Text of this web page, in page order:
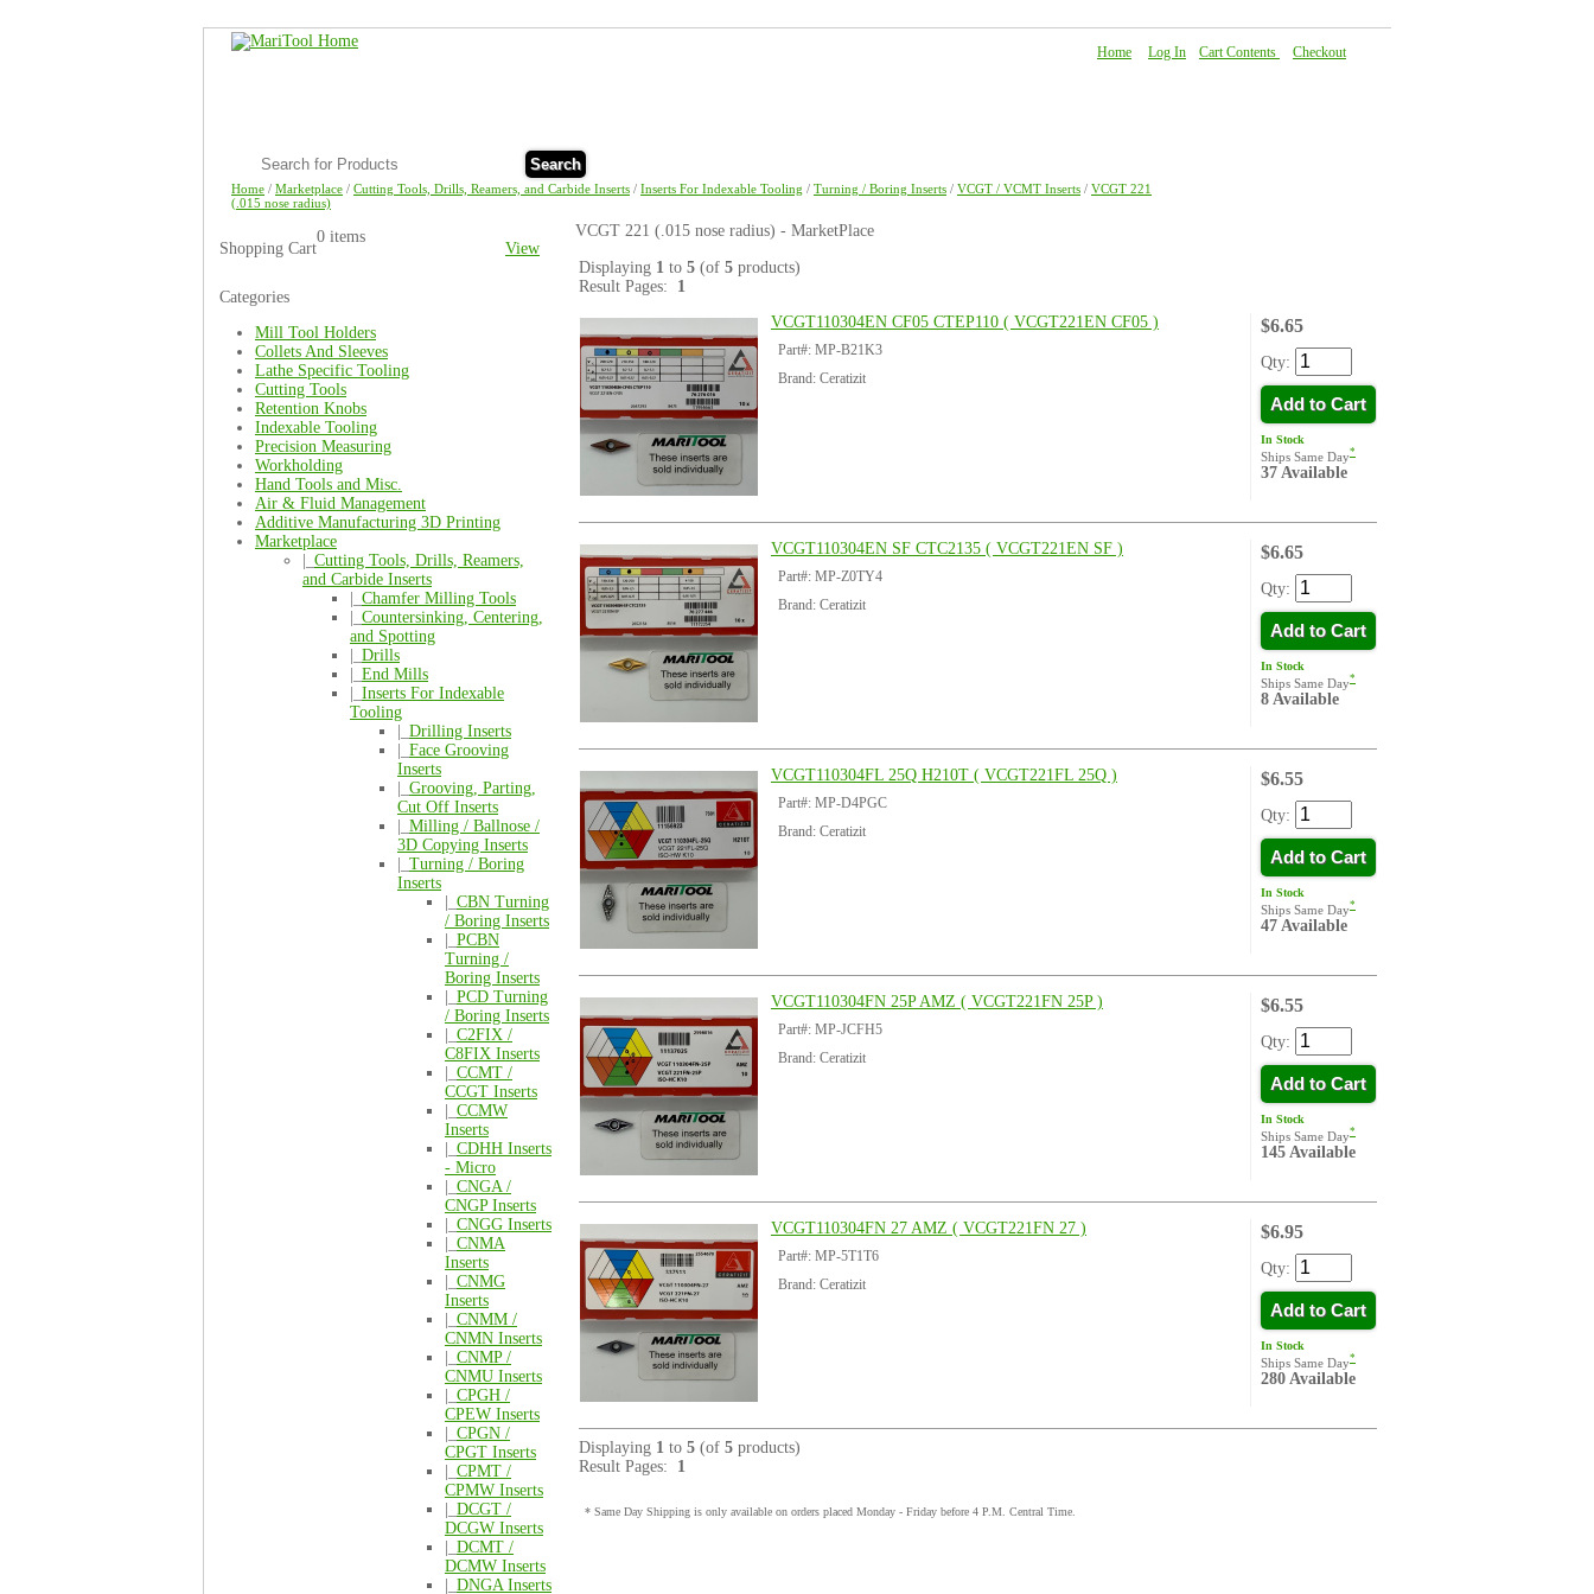
Home Log In Cart Contents Checkout
Search
Home / Marketplace / Cutting Tools, Drills, Reamers, and Carbide Inserts / Inserts For Indexable Tooling / Turning / Boring Inserts / VCGT / VCMT Inserts / VCGT 221
(.015 nose radius)
Shopping Cart View
0 items
Categories
Mill Tool Holders
Collets And Sleeves
Lathe Specific Tooling
Cutting Tools
Retention Knobs
Indexable Tooling
Precision Measuring
Workholding
Hand Tools and Misc.
Air & Fluid Management
Additive Manufacturing 3D Printing
Marketplace
Cutting Tools, Drills, Reamers,
and Carbide Inserts
Chamfer Milling Tools
Countersinking, Centering,
and Spotting
Drills
End Mills
Inserts For Indexable
Tooling
Drilling Inserts
Face Grooving
Inserts
Grooving, Parting,
Cut Off Inserts
Milling / Ballnose /
3D Copying Inserts
Turning / Boring
Inserts
CBN Turning
/ Boring Inserts
PCBN
Turning /
Boring Inserts
PCD Turning
/ Boring Inserts
C2FIX /
C8FIX Inserts
CCMT /
CCGT Inserts
CCMW
Inserts
CDHH Inserts
- Micro
CNGA /
CNGP Inserts
CNGG Inserts
CNMA
Inserts
CNMG
Inserts
CNMM /
CNMN Inserts
CNMP /
CNMU Inserts
CPGH /
CPEW Inserts
CPGN /
CPGT Inserts
CPMT /
CPMW Inserts
DCGT /
DCGW Inserts
DCMT /
DCMW Inserts
DNGA Inserts
VCGT 221 (.015 nose radius) - MarketPlace
Displaying 1 to 5 (of 5 products)
Result Pages: 1
VCGT110304EN CF05 CTEP110 ( VCGT221EN CF05 )
Part#: MP-B21K3
Brand: Ceratizit
$6.65
Qty:
Add to Cart
In Stock
Ships Same Day*
37 Available
VCGT110304EN SF CTC2135 ( VCGT221EN SF )
Part#: MP-Z0TY4
Brand: Ceratizit
$6.65
Qty:
Add to Cart
In Stock
Ships Same Day*
8 Available
VCGT110304FL 25Q H210T ( VCGT221FL 25Q )
Part#: MP-D4PGC
Brand: Ceratizit
$6.55
Qty:
Add to Cart
In Stock
Ships Same Day*
47 Available
VCGT110304FN 25P AMZ ( VCGT221FN 25P )
Part#: MP-JCFH5
Brand: Ceratizit
$6.55
Qty:
Add to Cart
In Stock
Ships Same Day*
145 Available
VCGT110304FN 27 AMZ ( VCGT221FN 27 )
Part#: MP-5T1T6
Brand: Ceratizit
$6.95
Qty:
Add to Cart
In Stock
Ships Same Day*
280 Available
Displaying 1 to 5 (of 5 products)
Result Pages: 1
* Same Day Shipping is only available on orders placed Monday - Friday before 4 P.M. Central Time.